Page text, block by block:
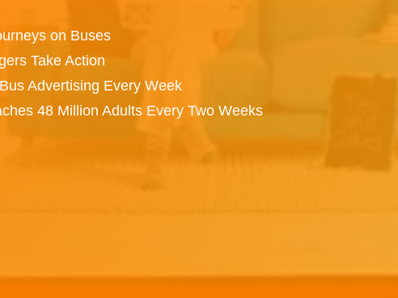
on Buses
Take Action
Advertising Every Week
48 Million Adults Every Two Weeks